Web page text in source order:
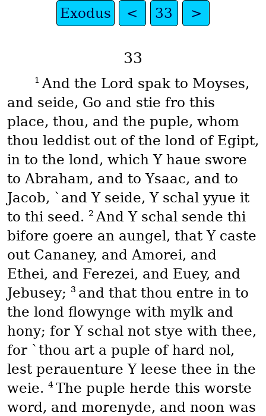
Exodus < 33 >
33
1 And the Lord spak to Moyses,
and seide, Go and stie fro this
place, thou, and the puple, whom
thou leddist out of the lond of Egipt,
in to the lond, which Y haue swore
to Abraham, and to Ysaac, and to
Jacob, `and Y seide, Y schal yyue it
to thi seed. 2 And Y schal sende thi
bifore goere an aungel, that Y caste
out Cananey, and Amorei, and
Ethei, and Ferezei, and Euey, and
Jebusey;
3 and that thou entre in to
the lond flowynge with mylk and
hony; for Y schal not stye with thee,
for `thou art a puple of hard nol,
lest perauenture Y leese thee in the
weie. 4 The puple herde this worste
word, and morenyde, and noon was